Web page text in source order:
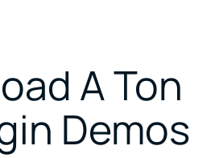
A Ton
Demos